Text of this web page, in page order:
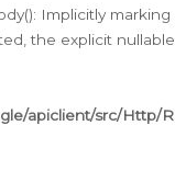
Implicitly marking
the explicit nullable
apiclient/src/Http/